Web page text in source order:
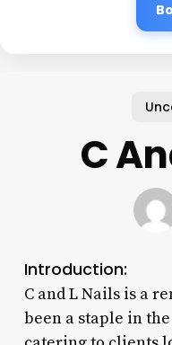
C
Introduction:
C and L Nails is a
been a staple in